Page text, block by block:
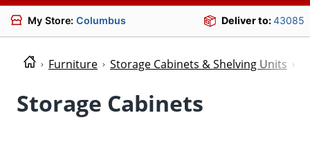
My Store: Columbus Deliver to:43085
Furniture Storage Cabinets & Shelving Units
Storage Cabinets